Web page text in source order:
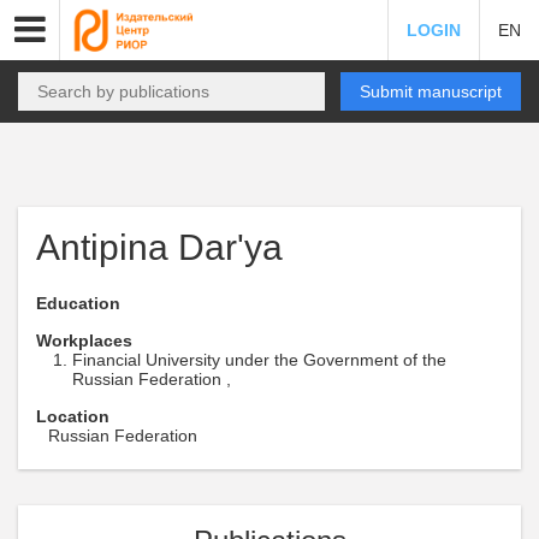
LOGIN EN
Submit manuscript
Antipina Dar'ya
Education
Workplaces
Financial University under the Government of the
Russian Federation ,
Location
Russian Federation